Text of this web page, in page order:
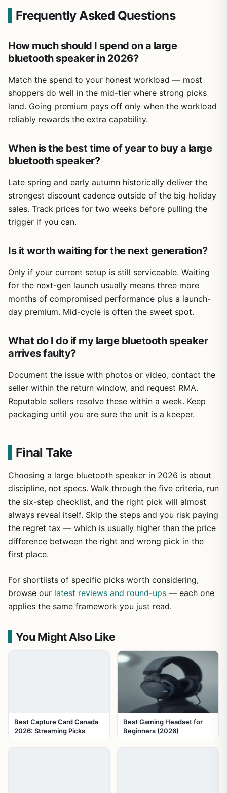
Frequently Asked Questions
How much should I spend on a large
bluetooth speaker in 2026?
Match the spend to your honest workload — most
shoppers do well in the mid-tier where strong picks
land. Going premium pays off only when the workload
reliably rewards the extra capability.
When is the best time of year to buy a large
bluetooth speaker?
Late spring and early autumn historically deliver the
strongest discount cadence outside of the big holiday
sales. Track prices for two weeks before pulling the
trigger if you can.
Is it worth waiting for the next generation?
Only if your current setup is still serviceable. Waiting
for the next-gen launch usually means three more
months of compromised performance plus a launch-
day premium. Mid-cycle is often the sweet spot.
What do I do if my large bluetooth speaker
arrives faulty?
Document the issue with photos or video, contact the
seller within the return window, and request RMA.
Reputable sellers resolve these within a week. Keep
packaging until you are sure the unit is a keeper.
Final Take
Choosing a large bluetooth speaker in 2026 is about
discipline, not specs. Walk through the five criteria, run
the six-step checklist, and the right pick will almost
always reveal itself. Skip the steps and you risk paying
the regret tax — which is usually higher than the price
difference between the right and wrong pick in the
first place.
For shortlists of specific picks worth considering,
browse our latest reviews and round-ups — each one
applies the same framework you just read.
You Might Also Like
Best Capture Card Canada
2026: Streaming Picks
Best Gaming Headset for
Beginners (2026)